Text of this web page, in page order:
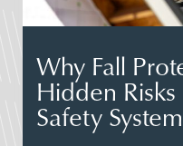
Why Fall
Hidden
Safety